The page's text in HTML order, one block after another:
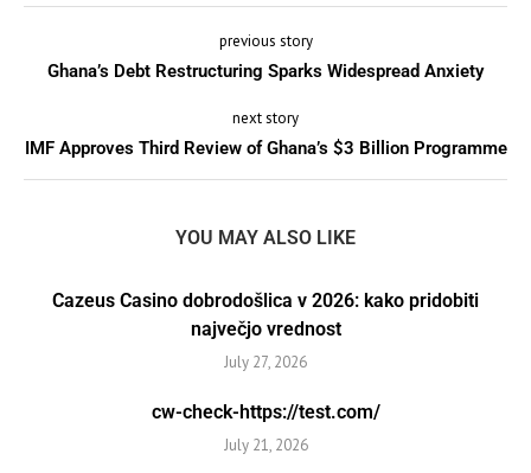
previous story
Ghana’s Debt Restructuring Sparks Widespread Anxiety
next story
IMF Approves Third Review of Ghana’s $3 Billion Programme
YOU MAY ALSO LIKE
Cazeus Casino dobrodošlica v 2026: kako pridobiti
največjo vrednost
July 27, 2026
cw-check-https://test.com/
July 21, 2026